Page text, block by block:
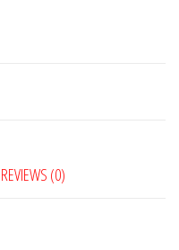
REVIEWS (0)